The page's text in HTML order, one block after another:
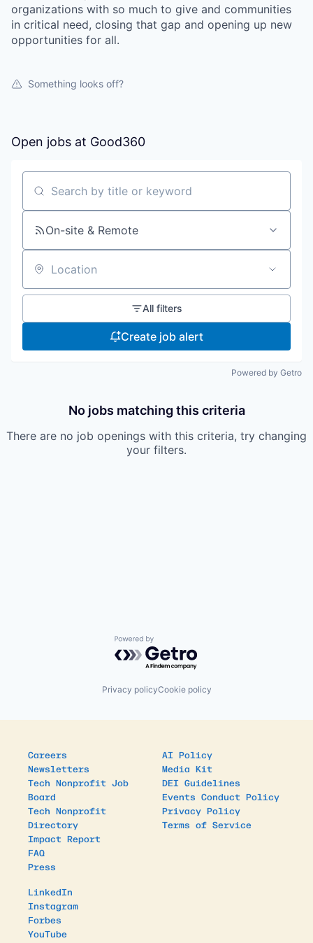
organizations with so much to give and communities
in critical need, closing that gap and opening up new
opportunities for all.
Something looks off?
Open jobs at Good360
Search by title or keyword
On-site & Remote
Location
All filters
Create job alert
Powered by Getro
No jobs matching this criteria
There are no job openings with this criteria, try changing
your filters.
Powered by Getro.com
Privacy policyCookie policy
Careers
Newsletters
Tech Nonprofit Job
Board
Tech Nonprofit
Directory
Impact Report
FAQ
Press
AI Policy
Media Kit
DEI Guidelines
Events Conduct Policy
Privacy Policy
Terms of Service
LinkedIn
Instagram
Forbes
YouTube